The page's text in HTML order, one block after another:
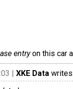
entryon this car
| XKE Data